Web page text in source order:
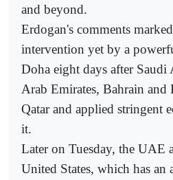
and beyond.
Erdogan's comments
intervention yet by a
Doha eight days after Saudi
Arab Emirates, Bahrain
Qatar and applied stringent
it.
Later on Tuesday, the UAE
United States, which has an